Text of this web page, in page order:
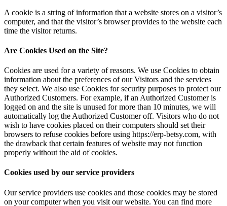
A cookie is a string of information that a website stores on a visitor’s
computer, and that the visitor’s browser provides to the website each
time the visitor returns.
Are Cookies Used on the Site?
Cookies are used for a variety of reasons. We use Cookies to obtain
information about the preferences of our Visitors and the services
they select. We also use Cookies for security purposes to protect our
Authorized Customers. For example, if an Authorized Customer is
logged on and the site is unused for more than 10 minutes, we will
automatically log the Authorized Customer off. Visitors who do not
wish to have cookies placed on their computers should set their
browsers to refuse cookies before using https://erp-betsy.com, with
the drawback that certain features of website may not function
properly without the aid of cookies.
Cookies used by our service providers
Our service providers use cookies and those cookies may be stored
on your computer when you visit our website. You can find more